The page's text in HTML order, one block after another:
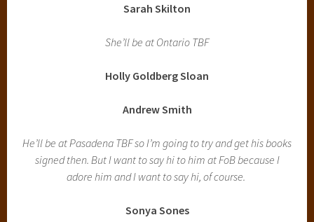
Sarah Skilton
She’ll be at Ontario TBF
Holly Goldberg Sloan
Andrew Smith
He’ll be at Pasadena TBF so I’m going to try and get his books
signed then. But I want to say hi to him at FoB because I
adore him and I want to say hi, of course.
Sonya Sones